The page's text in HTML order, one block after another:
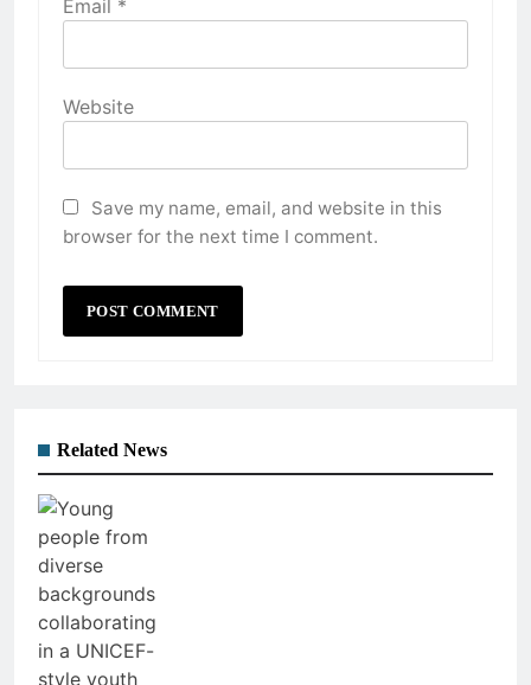
Email *
Website
Save my name, email, and website in this
browser for the next time I comment.
Related News